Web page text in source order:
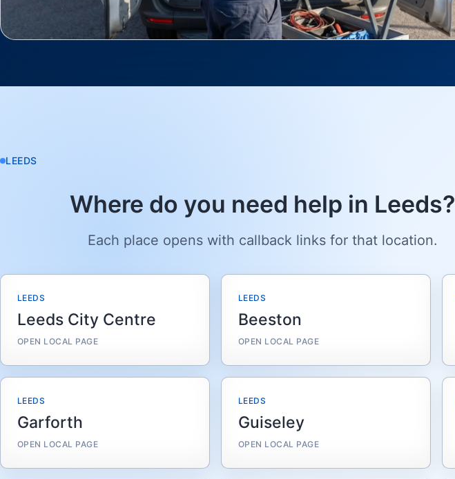
LEEDS
Where do you need help in Leeds?
Each place opens with callback links for that location.
LEEDS
Leeds City Centre
OPEN LOCAL PAGE
LEEDS
Beeston
OPEN LOCAL PAGE
LEEDS
Garforth
OPEN LOCAL PAGE
LEEDS
Guiseley
OPEN LOCAL PAGE